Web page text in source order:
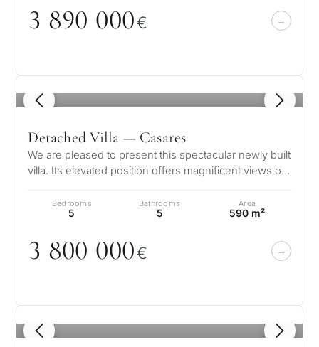
3 890 000€
1 / 8
Detached Villa — Casares
We are pleased to present this spectacular newly built
villa. Its elevated position offers magnificent views of
Bedrooms
5
Bathrooms
5
Area
590 m²
3 800 000€
1 / 8
you
Selling
my
←
Next